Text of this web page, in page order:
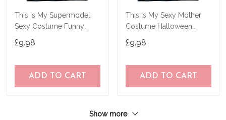
This Is My Supermodel
Sexy Costume Funny
£9.98
ADD TO CART
This Is My Sexy Mother
Costume Halloween
£9.98
ADD TO CART
Show more